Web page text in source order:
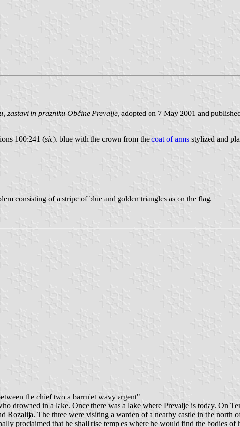
zastavi in prazniku Občine Prevalje, adopted on 7 May 2001 and
100:241 (sic), blue with the crown from the coat of arms stylized and
consisting of a stripe of blue and golden triangles as on the flag.
the chief two a barrulet wavy argent".
drowned in a lake. Once there was a lake where Prevalje is today. On
Rozalija. The three were visiting a warden of a nearby castle in the
proclaimed that he shall rise temples where he would find the bodies of